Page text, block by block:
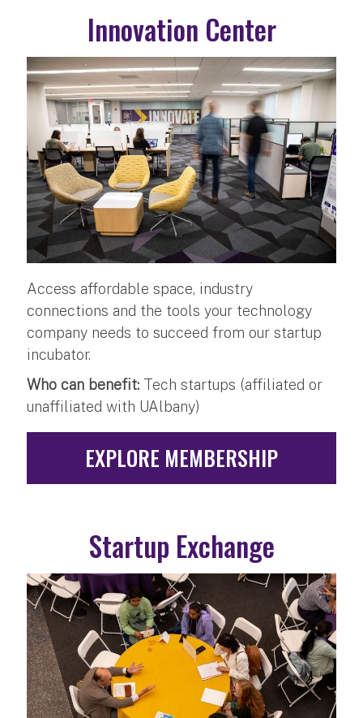
Innovation Center
Access affordable space, industry
connections and the tools your technology
company needs to succeed from our startup
incubator.
Who can benefit: Tech startups (affiliated or
unaffiliated with UAlbany)
EXPLORE MEMBERSHIP
Startup Exchange